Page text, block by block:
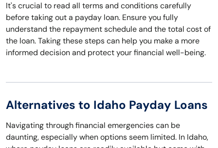
It's crucial to read all terms and conditions carefully
before taking out a payday loan. Ensure you fully
understand the repayment schedule and the total cost of
the loan. Taking these steps can help you make a more
informed decision and protect your financial well-being.
Alternatives to Idaho Payday Loans
Navigating through financial emergencies can be
daunting, especially when options seem limited. In Idaho,